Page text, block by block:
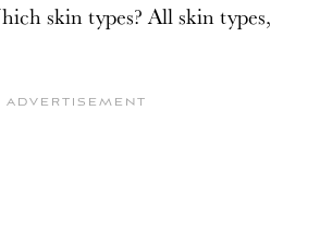
skin types? All skin types,